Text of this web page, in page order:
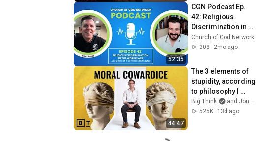
52:35
CGN Podcast Ep.
42: Religious
Discrimination in
the Workplace
Church of God Network
308
2mo ago
44:47
The 3 elements of
stupidity, according
to philosophy |
Jonny Thomson:
Full Interview
Big Think
and Jonny Thomson
525K
13d ago